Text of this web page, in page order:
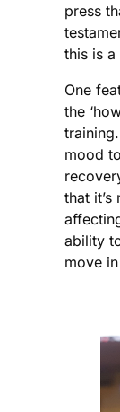
press
this is
One
the
mood
that
ability
move